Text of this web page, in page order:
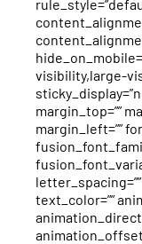
visibility,large-
margin_top=””
margin_left=””
text_color=””